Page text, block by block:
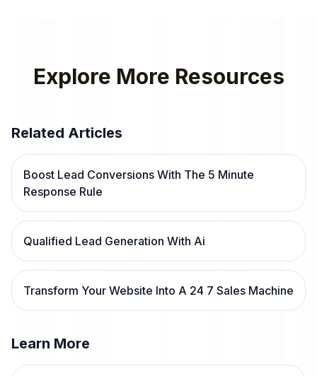
Explore More Resources
Related Articles
Boost Lead Conversions With The 5 Minute
Response Rule
Qualified Lead Generation With Ai
Transform Your Website Into A 24 7 Sales Machine
Learn More